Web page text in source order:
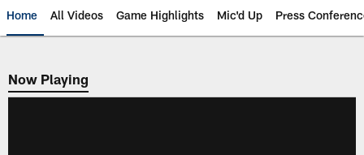
Home All Videos Game Highlights Mic'd Up Press
Now Playing
Now Playing